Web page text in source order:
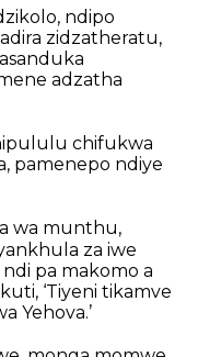
ndipo
zidzatheratu,
adzatha
chifukwa
pamenepo ndiye
wa munthu,
za iwe
pa makomo a
‘Tiyeni tikamve
Yehova.’